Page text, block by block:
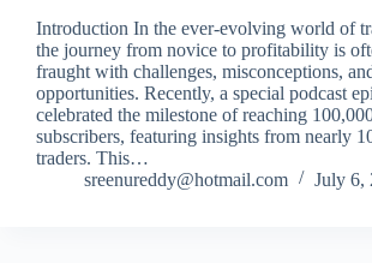
Introduction In the ever-evolving world of
the journey from novice to profitability is
fraught with challenges, misconceptions,
opportunities. Recently, a special podcast
celebrated the milestone of reaching
subscribers, featuring insights from nearly
traders. This…
sreenureddy@hotmail.com
July 6,